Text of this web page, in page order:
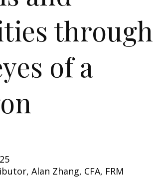
through
of a
Alan Zhang, CFA, FRM